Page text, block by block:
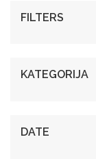
FILTERS
KATEGORIJA
DATE